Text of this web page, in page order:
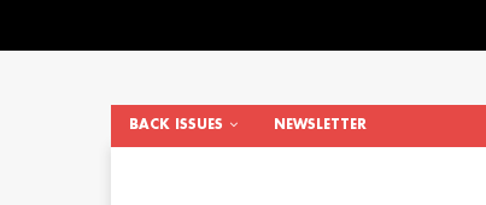
BACK ISSUES NEWSLETTER